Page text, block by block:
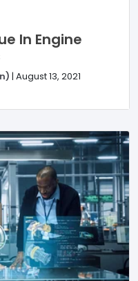
In Engine
| August 13, 2021